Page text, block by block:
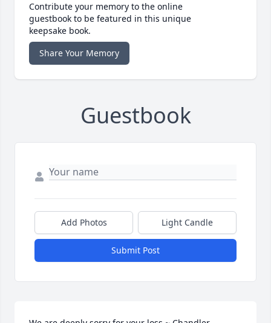
Contribute your memory to the online
guestbook to be featured in this unique
keepsake book.
Share Your Memory
Guestbook
Add Photos Light Candle
Submit Post